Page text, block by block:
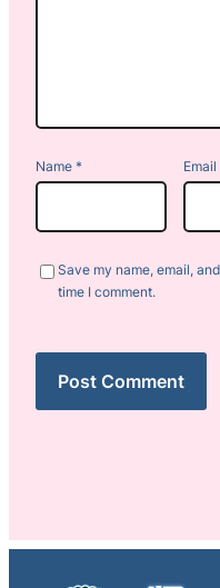
Name * Email
Save my name, email,
time I comment.